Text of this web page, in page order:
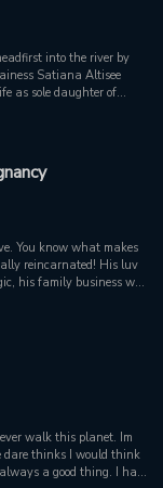
into the river by
Satiana Altisee
as sole daughter of
Will being perfectly evil
love!
You know what makes
reincarnated! His luv
his family business was
walk this planet. Im
dare thinks I would think